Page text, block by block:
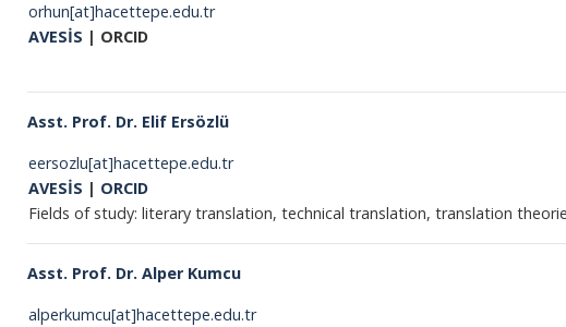
orhun[at]hacettepe.edu.tr
AVESİS | ORCID
Asst. Prof. Dr. Elif Ersözlü
eersozlu[at]hacettepe.edu.tr
AVESİS | ORCID
Fields of study: literary translation, technical translation, translation
Asst. Prof. Dr. Alper Kumcu
alperkumcu[at]hacettepe.edu.tr